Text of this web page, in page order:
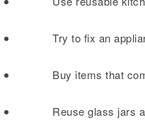
Try to fix an
Buy items that
Reuse glass jars